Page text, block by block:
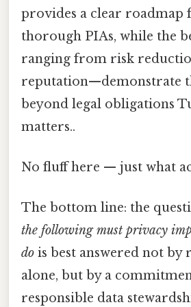
provides a clear roadmap
thorough PIAs, while the
ranging from risk
reputation—demonstrate
beyond legal obligations
matters..
No fluff here — just what
The bottom line: the
the following must privacy
do is best answered not by
alone, but by a
responsible data